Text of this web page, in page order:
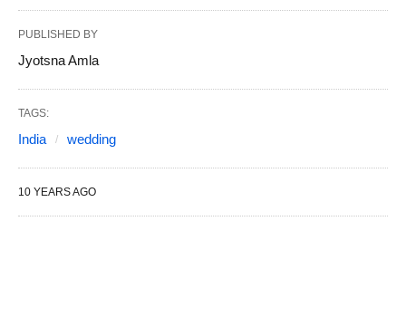
PUBLISHED BY
Jyotsna Amla
TAGS:
India wedding
10 YEARS AGO